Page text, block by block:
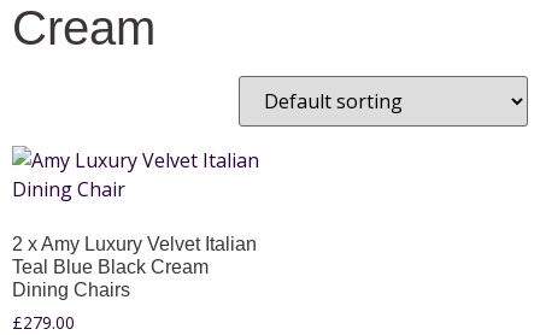
Cream
2 x Amy Luxury Velvet Italian
Teal Blue Black Cream
Dining Chairs
£279.00